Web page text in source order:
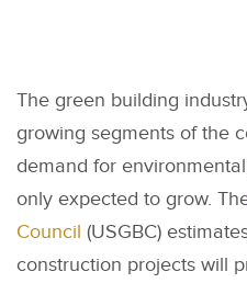
The green building
growing segments of the
demand for
only expected to grow.
Council (USGBC)
construction projects will